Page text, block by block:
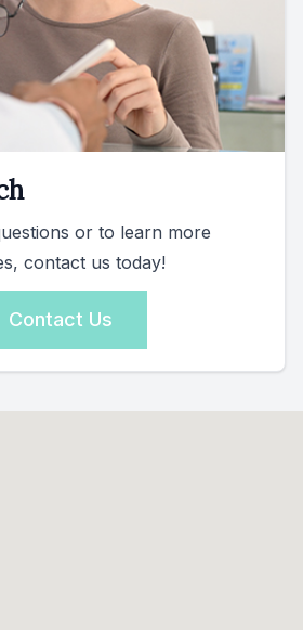
or to learn more
contact us today!
Contact Us